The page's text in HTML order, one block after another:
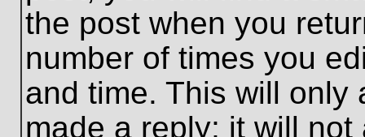
the post when you
number of times you
and time. This will only
made a reply; it will